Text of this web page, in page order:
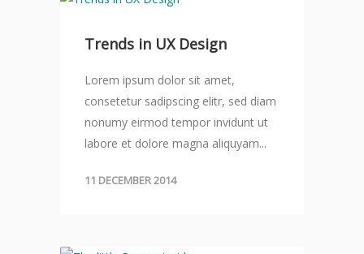
Trends in UX Design
Lorem ipsum dolor sit amet,
consetetur sadipscing elitr, sed diam
nonumy eirmod tempor invidunt ut
labore et dolore magna aliquyam...
11 DECEMBER 2014